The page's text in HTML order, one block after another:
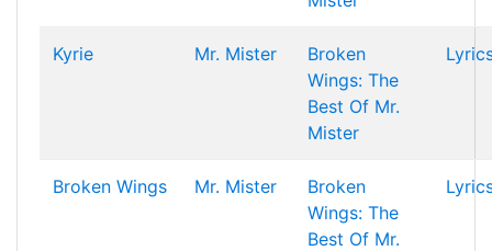
Kyrie Mr. Mister
Broken
Wings: The
Best Of Mr.
Mister
Broken Wings Mr. Mister
Broken
Wings: The
Best Of Mr.